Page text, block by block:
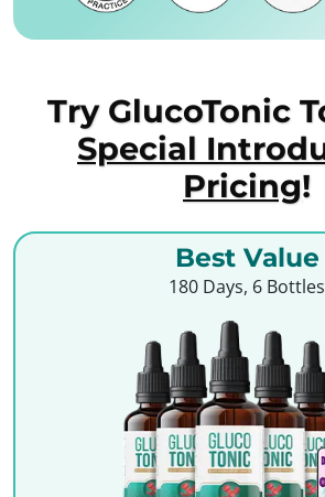
Try GlucoTonic
Special
Pricing!
Best Value
180 Days, 6 Bottles